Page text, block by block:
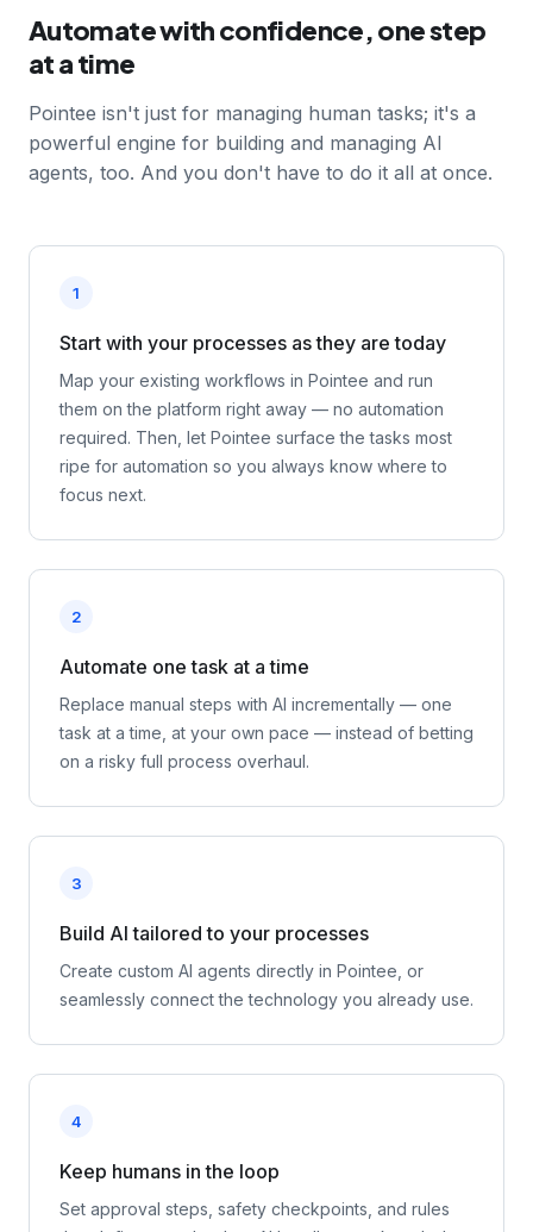
Automate with confidence, one step
at a time
Pointee isn't just for managing human tasks; it's a
powerful engine for building and managing AI
agents, too. And you don't have to do it all at once.
1
Start with your processes as they are today
Map your existing workflows in Pointee and run
them on the platform right away — no automation
required. Then, let Pointee surface the tasks most
ripe for automation so you always know where to
focus next.
2
Automate one task at a time
Replace manual steps with AI incrementally — one
task at a time, at your own pace — instead of betting
on a risky full process overhaul.
3
Build AI tailored to your processes
Create custom AI agents directly in Pointee, or
seamlessly connect the technology you already use.
4
Keep humans in the loop
Set approval steps, safety checkpoints, and rules